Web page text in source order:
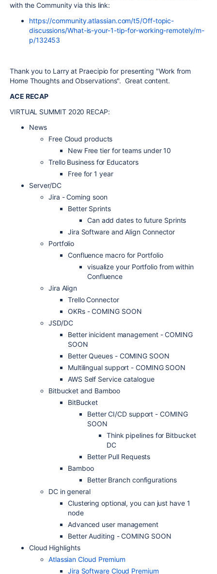
with the Community via this link:
https://community.atlassian.com/t5/Off-topic-
discussions/What-is-your-1-tip-for-working-remotely/m-
p/132453
Thank you to Larry at Praecipio for presenting "Work from
Home Thoughts and Observations". Great content.
ACE RECAP
VIRTUAL SUMMIT 2020 RECAP:
News
Free Cloud products
New Free tier for teams under 10
Trello Business for Educators
Free for 1 year
Server/DC
Jira - Coming soon
Better Sprints
Can add dates to future Sprints
Jira Software and Align Connector
Portfolio
Confluence macro for Portfolio
visualize your Portfolio from within
Confluence
Jira Align
Trello Connector
OKRs - COMING SOON
JSD/DC
Better inicident management - COMING
SOON
Better Queues - COMING SOON
Multilingual support - COMING SOON
AWS Self Service catalogue
Bitbucket and Bamboo
BitBucket
Better CI/CD support - COMING
SOON
Think pipelines for Bitbucket
DC
Better Pull Requests
Bamboo
Better Branch configurations
DC in general
Clustering optional, you can just have 1
node
Advanced user management
Better Auditing - COMING SOON
Cloud Highlights
Atlassian Cloud Premium
Jira Software Cloud Premium